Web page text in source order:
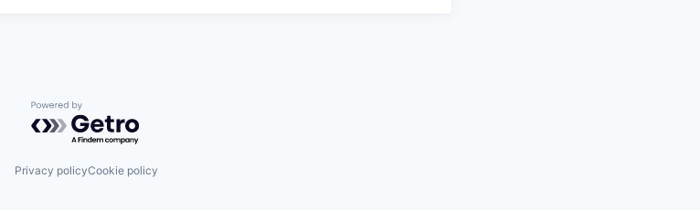
Powered by Getro.com
Privacy policyCookie policy